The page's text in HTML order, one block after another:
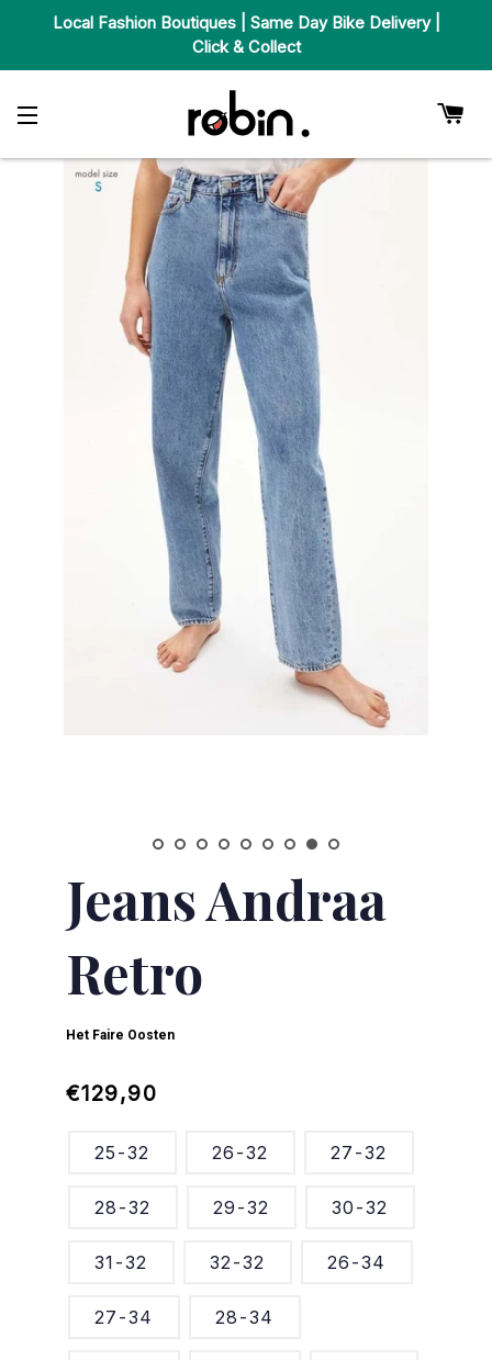
Local Fashion Boutiques | Same Day Bike Delivery |
Click & Collect
Jeans Andraa
Retro
Het Faire Oosten
Regular
Sale
€129,90
25-32 26-32 27-32
28-32 29-32 30-32
31-32 32-32 26-34
27-34 28-34